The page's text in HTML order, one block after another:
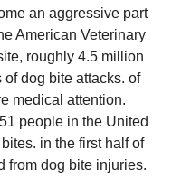
an aggressive part
American Veterinary
roughly 4.5 million
dog bite attacks. of
medical attention.
people in the United
in the first half of
from dog bite injuries.